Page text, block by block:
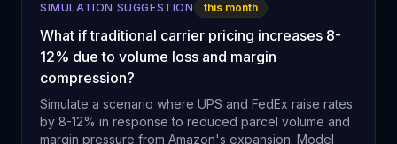
SIMULATION SUGGESTION this month
What if traditional carrier pricing increases 8-
12% due to volume loss and margin
compression?
Simulate a scenario where UPS and FedEx raise rates
by 8-12% in response to reduced parcel volume and
margin pressure from Amazon's expansion. Model